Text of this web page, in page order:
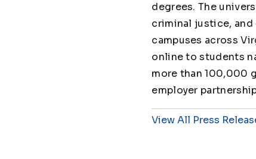
degrees. The
criminal justice, and
campuses across
online to students
more than 100,000
employer
View All Press